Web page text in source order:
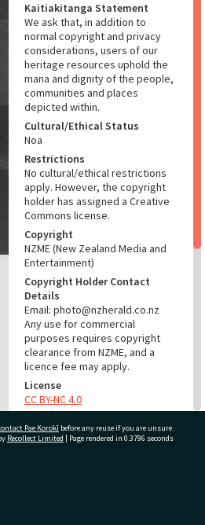
Kaitiakitanga Statement
We ask that, in addition to
normal copyright and privacy
considerations, users of our
heritage resources uphold the
mana and dignity of the people,
communities and places
depicted within.
Cultural/Ethical Status
Noa
Restrictions
No cultural/ethical restrictions
apply. However, the copyright
holder has assigned a Creative
Commons license.
Copyright
NZME (New Zealand Media and
Entertainment)
Copyright Holder Contact
Details
Email: photo@nzherald.co.nz
Any use for commercial
purposes requires copyright
clearance from NZME, and a
licence fee may apply.
License
CC BY-NC 4.0
Te Ao Mārama - Tauranga City
Libraries Photo gca-19793
Pae Korokī before any reuse if you are unsure.
Recollect Limited | Page rendered in 0.3796 seconds